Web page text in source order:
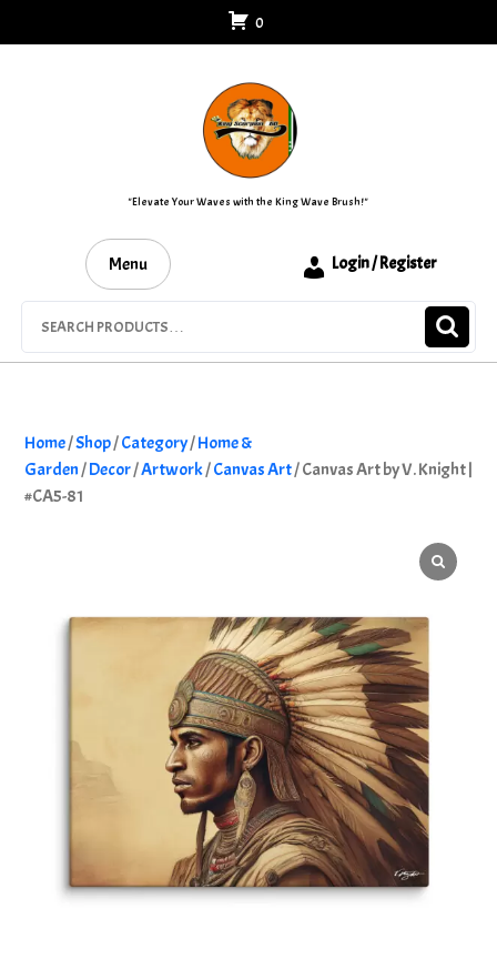
to
0
"Elevate Your Waves with the King Wave Brush!"
Menu Login / Register
Home/Shop/Category/Home &
Garden/Decor/Artwork/Canvas Art/ Canvas Art by V. Knight |
#CA5-81